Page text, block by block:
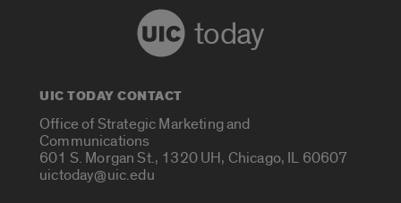
today
UIC TODAY CONTACT
Office of Strategic Marketing and
Communications
601 S. Morgan St., 1320 UH, Chicago, IL 60607
uictoday@uic.edu